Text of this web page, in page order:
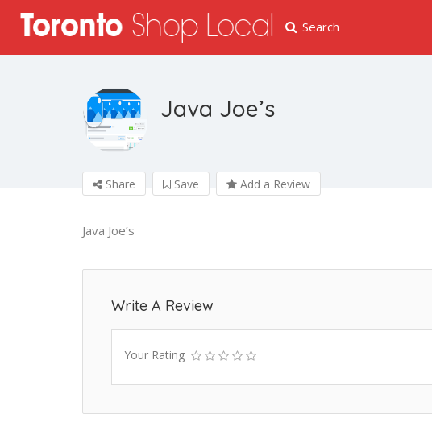
Search
Java Joe’s
Share Save Add a Review
Java Joe’s
Write A Review
Your Rating